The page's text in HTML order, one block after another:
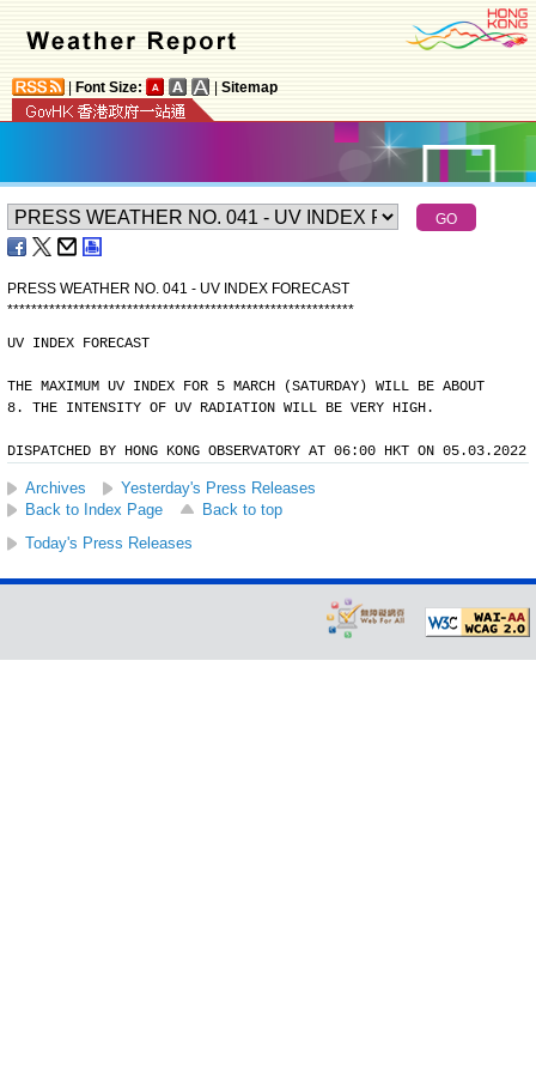
Font Size: Sitemap
PRESS WEATHER NO. 041 - UV INDEX FORECAST
**********************************************************
UV INDEX FORECAST
THE MAXIMUM UV INDEX FOR 5 MARCH (SATURDAY) WILL BE ABOUT
8. THE INTENSITY OF UV RADIATION WILL BE VERY HIGH.
DISPATCHED BY HONG KONG OBSERVATORY AT 06:00 HKT ON 05.03.2022
Archives
Yesterday's Press Releases
Back to Index Page
Back to top
Today's Press Releases